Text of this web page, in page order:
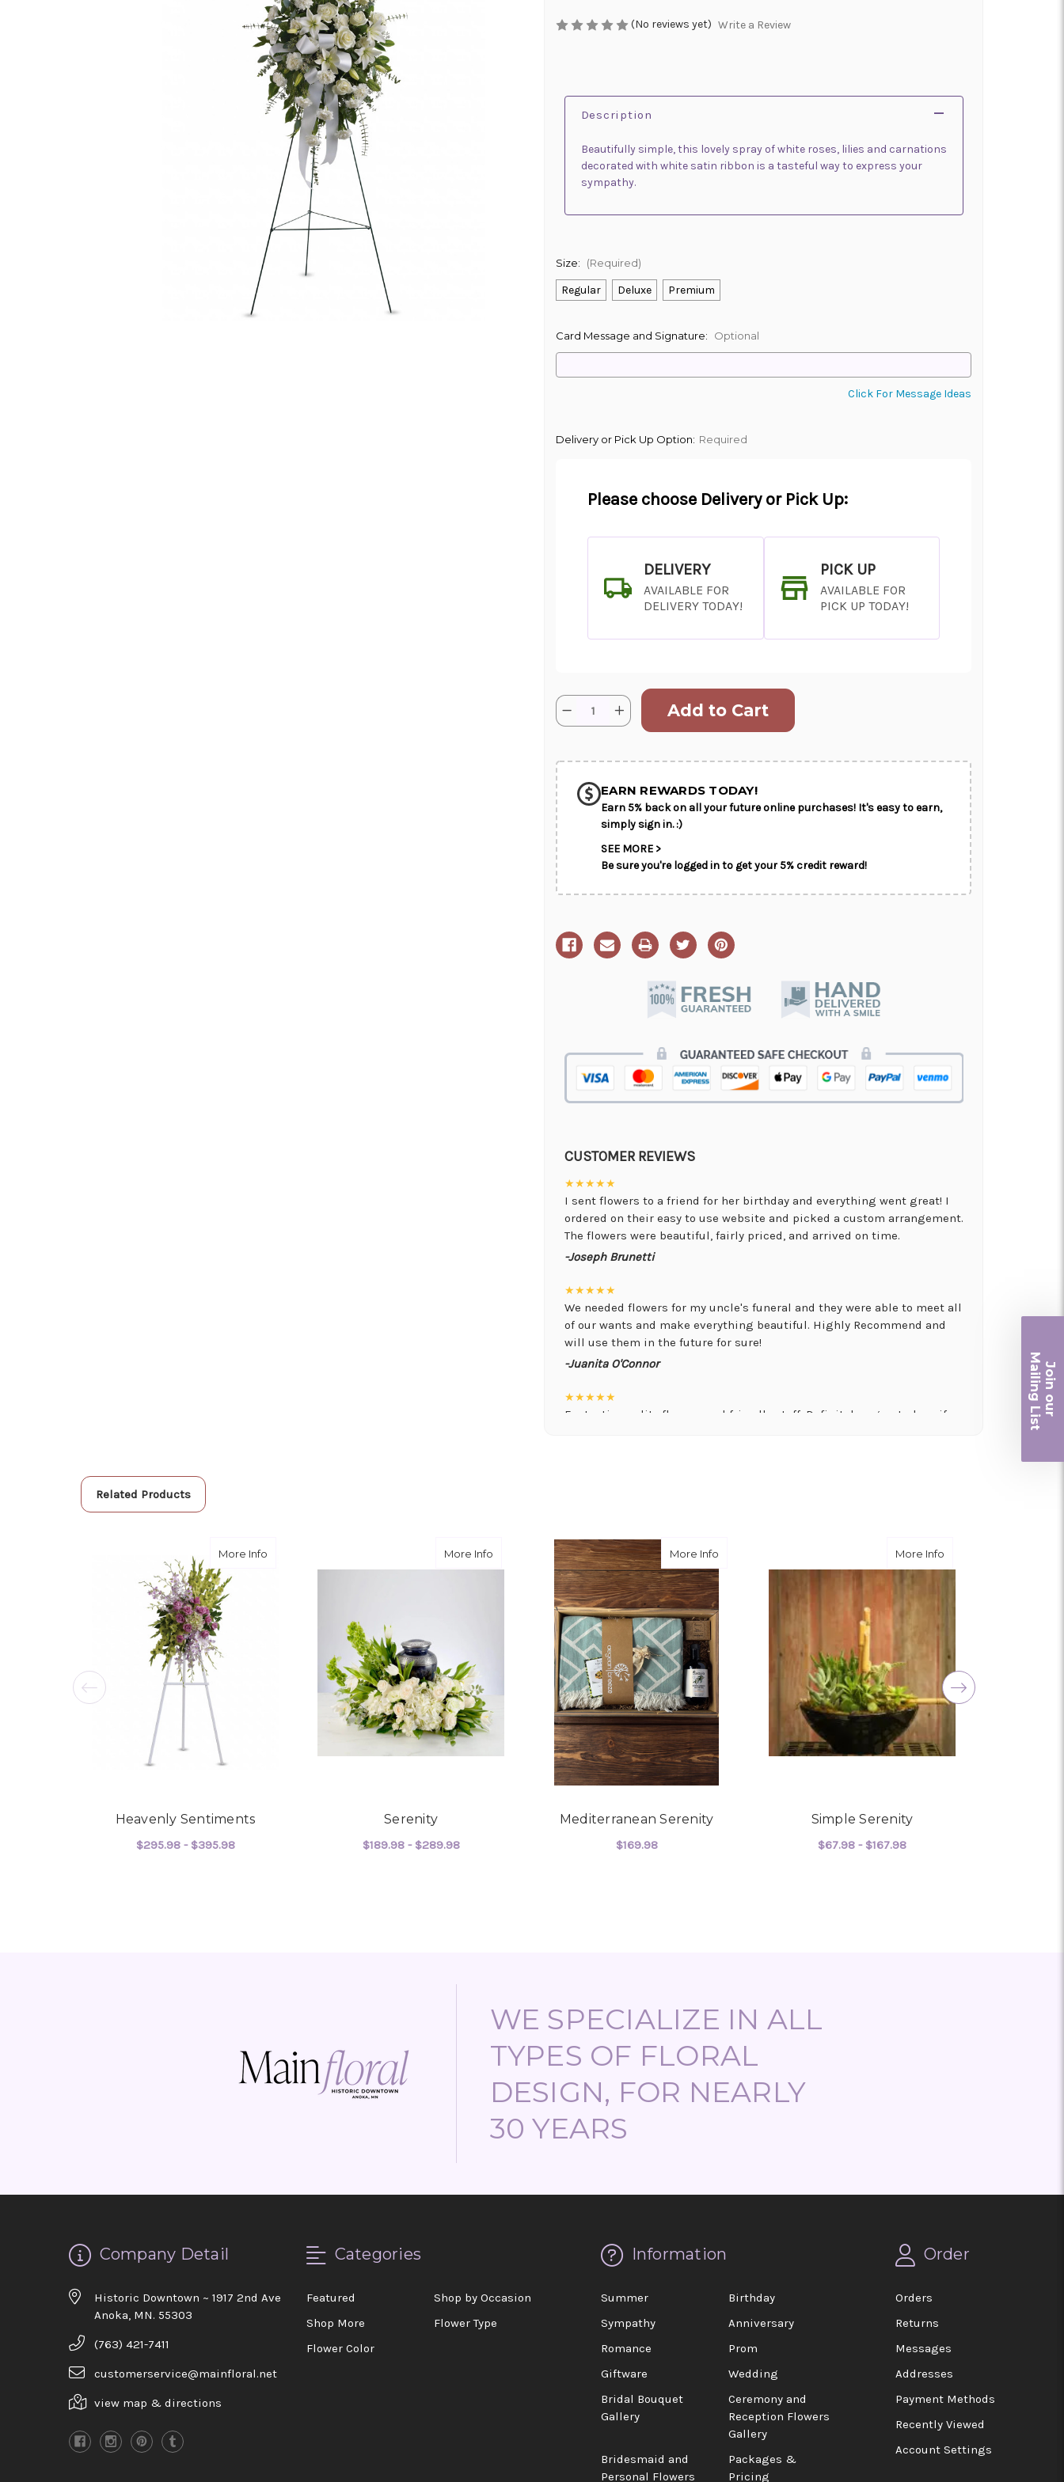
(No reviews yet) Write a Review
Description
Beautifully simple, this lovely spray of white roses, lilies and carnations
decorated with white satin ribbon is a tasteful way to express your
sympathy.
Size: (Required)
Regular Deluxe Premium
Card Message and Signature: Optional
Click For Message Ideas
Delivery or Pick Up Option: Required
Please choose Delivery or Pick Up:
DELIVERY
AVAILABLE FOR
DELIVERY TODAY!
PICK UP
AVAILABLE FOR
PICK UP TODAY!
Current
Stock:
Quantity:
Decrease
Serenity
Increase
Quantity
Serenity
EARN REWARDS TODAY!
Earn 5% back on all your future online purchases! It's easy to earn,
simply sign in. :)
SEE MORE >
Be sure you're logged in to get your 5% credit reward!
CUSTOMER REVIEWS
★★★★★
I sent flowers to a friend for her birthday and everything went great! I
ordered on their easy to use website and picked a custom arrangement.
The flowers were beautiful, fairly priced, and arrived on time.
-Joseph Brunetti
★★★★★
We needed flowers for my uncle's funeral and they were able to meet all
of our wants and make everything beautiful. Highly Recommend and
will use them in the future for sure!
-Juanita O'Connor
★★★★★
Fantastic quality flowers and friendly staff. Definitely a great place if
you for coming through for me at the last minute.
-David Powell
★★★★★
Excellent selections, delivery, and customer service! The arrangements
I ordered were full of beautiful flowers! Cannot thank you enough for the
joy you have provided my family. You are a keeper!!
-Robert Samuel
Related Products
More Info
Heavenly Sentiments
$295.98 - $395.98
More Info about Serenity
Serenity
$189.98 - $289.98
More Info
Mediterranean Serenity
$169.98
More Info
Simple Serenity
$67.98 - $167.98
WE SPECIALIZE IN ALL
TYPES OF FLORAL
DESIGN, FOR NEARLY
30 YEARS
Company Detail
Historic Downtown ~ 1917 2nd Ave
Anoka, MN. 55303
(763) 421-7411
customerservice@mainfloral.net
view map & directions
Categories
Featured
Shop by Occasion
Shop More
Flower Type
Flower Color
Information
Summer
Birthday
Sympathy
Anniversary
Romance
Prom
Giftware
Wedding
Bridal Bouquet
Gallery
Ceremony and
Reception Flowers
Gallery
Bridesmaid and
Personal Flowers
Packages &
Pricing
Order
Orders
Returns
Messages
Addresses
Payment Methods
Recently Viewed
Account Settings
Join ou
r
Ma
iling List